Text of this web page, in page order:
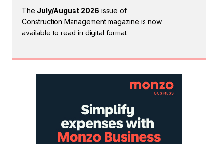
The July/August 2026 issue of
Construction Management magazine is now
available to read in digital format.